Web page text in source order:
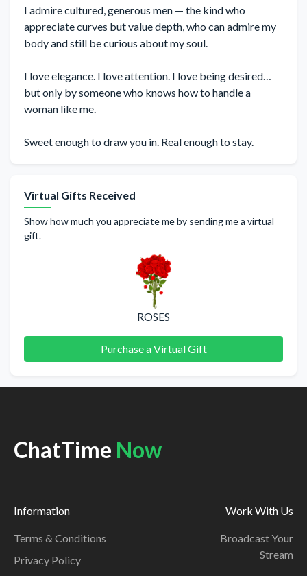
I admire cultured, generous men — the kind who
appreciate curves but value depth, who can admire my
body and still be curious about my soul.
I love elegance. I love attention. I love being desired…
but only by someone who knows how to handle a
woman like me.
Sweet enough to draw you in. Real enough to stay.
Virtual Gifts Received
Show how much you appreciate me by sending me a virtual
gift.
ROSES
Purchase a Virtual Gift
ChatTime Now
Information
Terms & Conditions
Privacy Policy
Work With Us
Broadcast Your
Stream